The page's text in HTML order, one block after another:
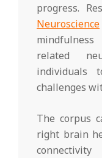
progress.
Neuroscience
related
individuals
challenges
The corpus
right brain